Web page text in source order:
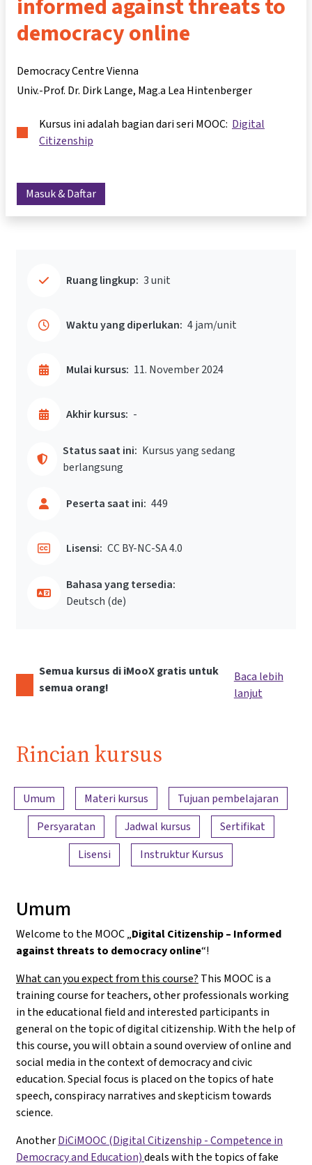
informed against threats to
democracy online
Democracy Centre Vienna
Univ.-Prof. Dr. Dirk Lange Mag.a Lea Hintenberger
Kursus ini adalah bagian dari seri MOOC: Digital
Citizenship
Masuk & Daftar
Ruang lingkup: 3 unit
Waktu yang diperlukan: 4 jam/unit
Mulai kursus: 11. November 2024
Akhir kursus: -
Status saat ini: Kursus yang sedang
berlangsung
Peserta saat ini: 449
Lisensi: CC BY-NC-SA 4.0
Bahasa yang tersedia:
Deutsch ‎(de)‎
Semua kursus di iMooX gratis untuk
semua orang!
Baca lebih
lanjut
Rincian kursus
Ringkasan konten
Umum Materi kursus
Tujuan pembelajaran
Persyaratan
Jadwal kursus
Sertifikat
Lisensi
Instruktur Kursus
Umum
Welcome to the MOOC „Digital Citizenship – Informed
against threats to democracy online“!
What can you expect from this course? This MOOC is a
training course for teachers, other professionals working
in the educational field and interested participants in
general on the topic of digital citizenship. With the help of
this course, you will obtain a sound overview of online and
social media in the context of democracy and civic
education. Special focus is placed on the topics of hate
speech, conspiracy narratives and skepticism towards
science.
AnotherDiCiMOOC (Digital Citizenship - Competence in
Democracy and Education)deals with the topics of fake